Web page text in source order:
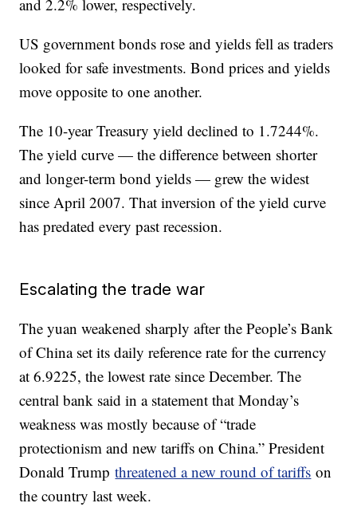
and 2.2% lower, respectively.
US government bonds rose and yields fell as traders
looked for safe investments. Bond prices and yields
move opposite to one another.
The 10-year Treasury yield declined to 1.7244%.
The yield curve — the difference between shorter
and longer-term bond yields — grew the widest
since April 2007. That inversion of the yield curve
has predated every past recession.
Escalating the trade war
The yuan weakened sharply after the People’s Bank
of China set its daily reference rate for the currency
at 6.9225, the lowest rate since December. The
central bank said in a statement that Monday’s
weakness was mostly because of “trade
protectionism and new tariffs on China.” President
Donald Trumpthreatened a new round of tariffs on
the country last week.